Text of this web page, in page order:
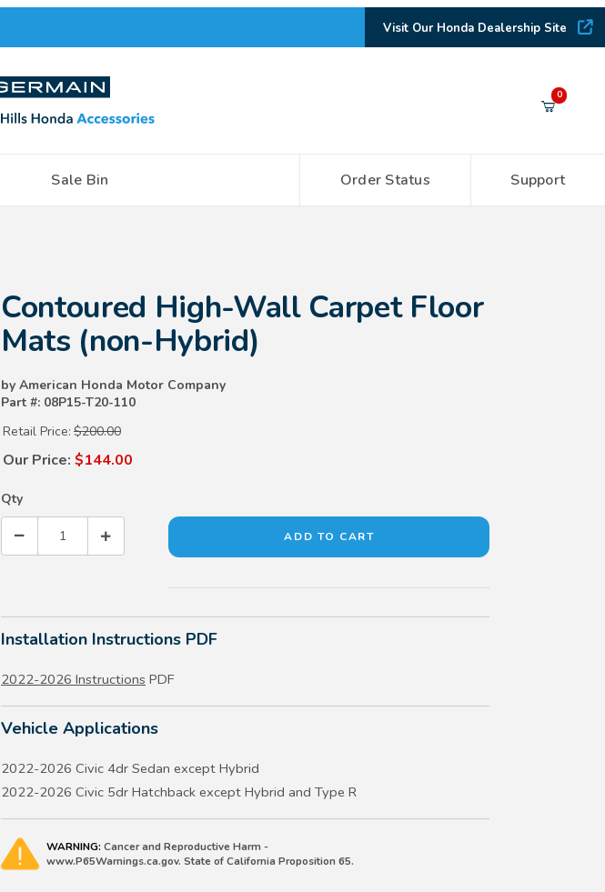
CONTINUE SHOPPING
Visit Our Honda Dealership Site
0
Sale Bin Order Status Support
Contoured High-Wall Carpet Floor
Mats (non-Hybrid)
by American Honda Motor Company
Part #: 08P15-T20-110
Retail Price: $200.00
Our Price: $144.00
Qty
Installation Instructions PDF
2022-2026 Instructions PDF
Vehicle Applications
2022-2026 Civic 4dr Sedan except Hybrid
2022-2026 Civic 5dr Hatchback except Hybrid and Type R
WARNING: Cancer and Reproductive Harm -
www.P65Warnings.ca.gov. State of California Proposition 65.